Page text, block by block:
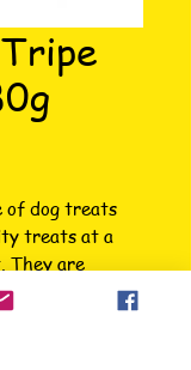
of dog treats
treats at a
They are
so stand out
and specially